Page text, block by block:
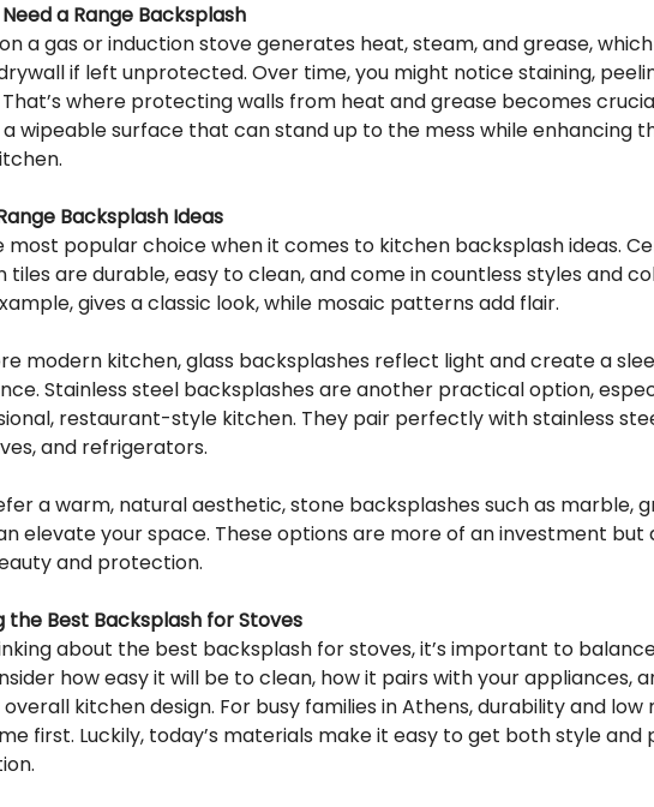
a Range Backsplash
a gas or induction stove generates heat, steam, and grease,
if left unprotected. Over time, you might notice staining,
where protecting walls from heat and grease becomes
wipeable surface that can stand up to the mess while enhancing
Backsplash Ideas
most popular choice when it comes to kitchen backsplash ideas.
tiles are durable, easy to clean, and come in countless styles and
gives a classic look, while mosaic patterns add flair.
modern kitchen, glass backsplashes reflect light and create a
Stainless steel backsplashes are another practical option,
restaurant-style kitchen. They pair perfectly with stainless
and refrigerators.
a warm, natural aesthetic, stone backsplashes such as marble,
elevate your space. These options are more of an investment but
and protection.
the Best Backsplash for Stoves
about the best backsplash for stoves, it’s important to
how easy it will be to clean, how it pairs with your appliances,
kitchen design. For busy families in Athens, durability and
first. Luckily, today’s materials make it easy to get both style